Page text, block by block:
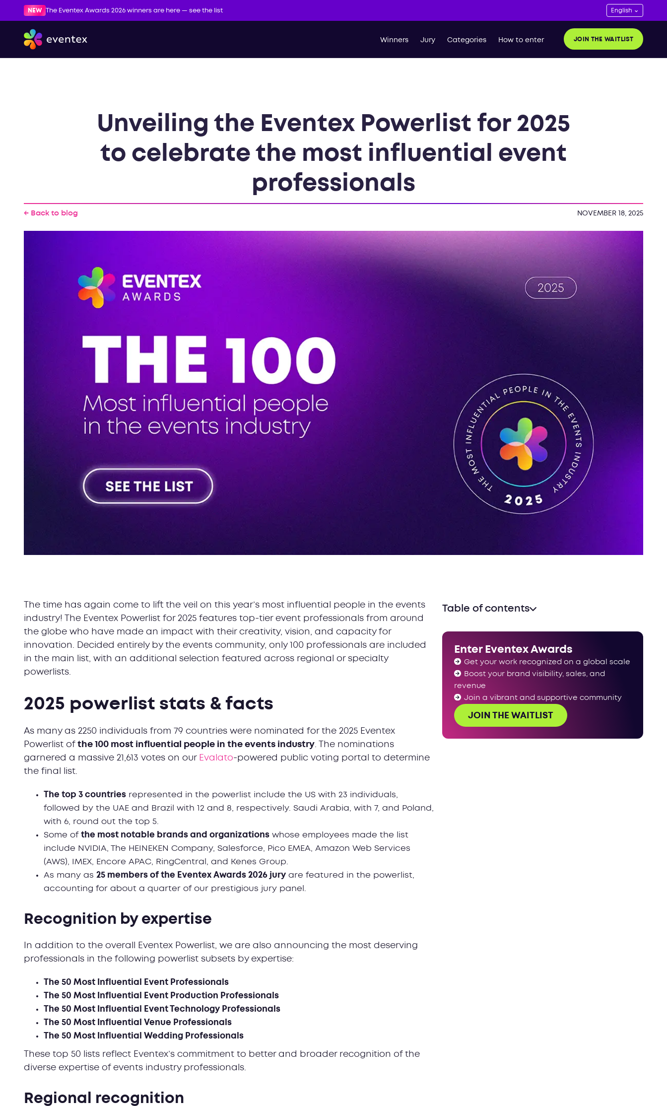
NEW The Eventex Awards 2026 winners are here — see the list
Winners Jury Categories How to enter JOIN THE WAITLIST
Unveiling the Eventex Powerlist for 2025
to celebrate the most influential event
professionals
← Back to blog NOVEMBER 18, 2025
The time has again come to lift the veil on this year’s most influential people in the events
industry! The Eventex Powerlist for 2025 features top-tier event professionals from around
the globe who have made an impact with their creativity, vision, and capacity for
innovation. Decided entirely by the events community, only 100 professionals are included
in the main list, with an additional selection featured across regional or specialty
powerlists.
2025 powerlist stats & facts
As many as 2250 individuals from 79 countries were nominated for the 2025 Eventex
Powerlist of the 100 most influential people in the events industry . The nominations
garnered a massive 21,613 votes on our Evalato-powered public voting portal to determine
the final list.
The top 3 countries represented in the powerlist include the US with 23 individuals,
followed by the UAE and Brazil with 12 and 8, respectively. Saudi Arabia, with 7, and Poland,
with 6, round out the top 5.
Some of the most notable brands and organizations whose employees made the list
include NVIDIA, The HEINEKEN Company, Salesforce, Pico EMEA, Amazon Web Services
(AWS), IMEX, Encore APAC, RingCentral, and Kenes Group.
As many as 25 members of the Eventex Awards 2026 jury are featured in the powerlist,
accounting for about a quarter of our prestigious jury panel.
Recognition by expertise
In addition to the overall Eventex Powerlist, we are also announcing the most deserving
professionals in the following powerlist subsets by expertise:
The 50 Most Influential Event Professionals
The 50 Most Influential Event Production Professionals
The 50 Most Influential Event Technology Professionals
The 50 Most Influential Venue Professionals
The 50 Most Influential Wedding Professionals
These top 50 lists reflect Eventex’s commitment to better and broader recognition of the
diverse expertise of events industry professionals.
Regional recognition
Table of contents
Enter Eventex Awards
Get your work recognized on a global scale
Boost your brand visibility, sales, and
revenue
Join a vibrant and supportive community
JOIN THE WAITLIST